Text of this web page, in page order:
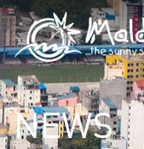
NEWS